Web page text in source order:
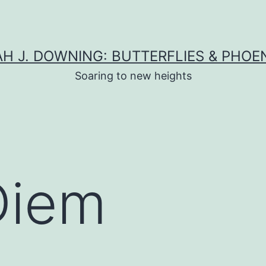
J. DOWNING: BUTTERFLIES &
Soaring to new heights